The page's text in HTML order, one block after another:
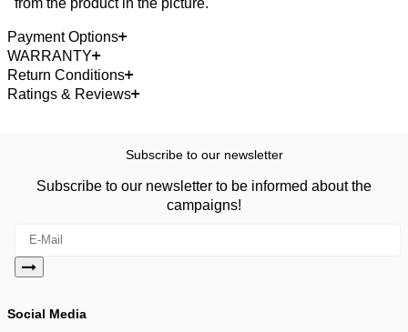
Payment Options
WARRANTY
Return Conditions
Ratings & Reviews
Subscribe to our newsletter
Subscribe to our newsletter to be informed about the
campaigns!
Social Media